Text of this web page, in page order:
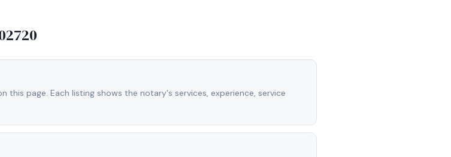
this page. Each listing shows the notary's services, experience, service